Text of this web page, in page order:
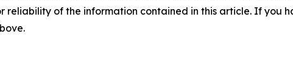
reliability of the information contained in this article. If you